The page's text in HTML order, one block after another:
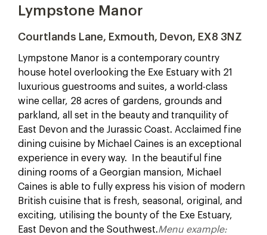
Lympstone Manor
Courtlands Lane, Exmouth, Devon, EX8 3NZ
Lympstone Manor is a contemporary country
house hotel overlooking the Exe Estuary with 21
luxurious guestrooms and suites, a world-class
wine cellar, 28 acres of gardens, grounds and
parkland, all set in the beauty and tranquility of
East Devon and the Jurassic Coast. Acclaimed fine
dining cuisine by Michael Caines is an exceptional
experience in every way. In the beautiful fine
dining rooms of a Georgian mansion, Michael
Caines is able to fully express his vision of modern
British cuisine that is fresh, seasonal, original, and
exciting, utilising the bounty of the Exe Estuary,
East Devon and the Southwest.Menu example: